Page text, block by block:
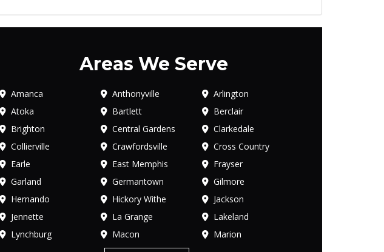
Areas We Serve
Amanca Anthonyville
Arlington
Atoka
Bartlett
Berclair
Brighton
Central Gardens
Clarkedale
Collierville
Crawfordsville
Cross Country
Earle
East Memphis
Frayser
Garland
Germantown
Gilmore
Hernando
Hickory Withe
Jackson
Jennette
La Grange
Lakeland
Lynchburg
Macon Marion